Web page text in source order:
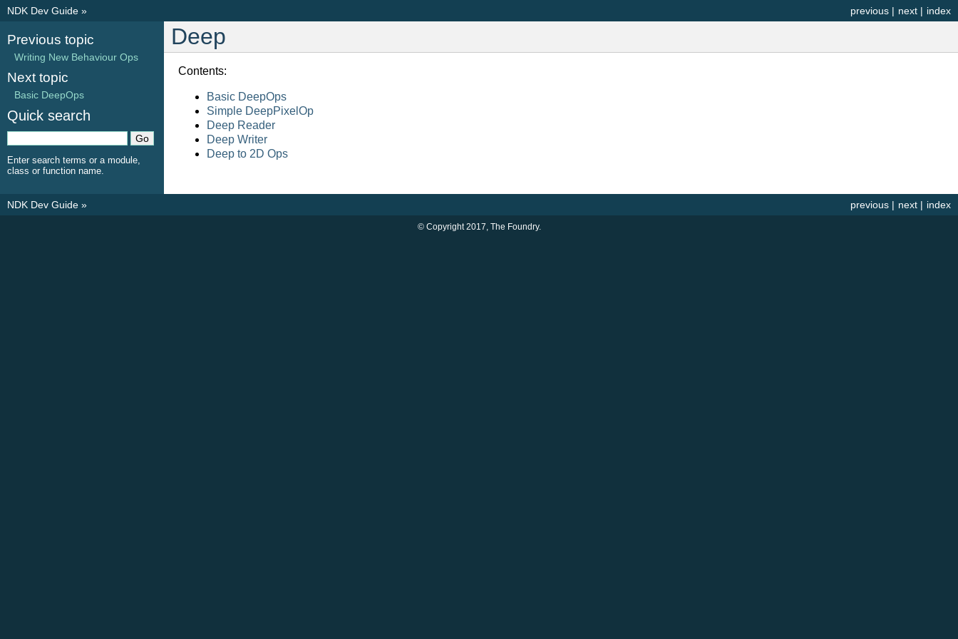
index
next |
previous |
NDK Dev Guide »
Deep
Contents:
Basic DeepOps
Simple DeepPixelOp
Deep Reader
Deep Writer
Deep to 2D Ops
Previous topic
Writing New Behaviour Ops
Next topic
Basic DeepOps
Quick search
Enter search terms or a module,
class or function name.
index
next |
previous |
NDK Dev Guide »
© Copyright 2017, The Foundry.